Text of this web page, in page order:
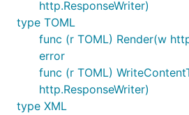
http.ResponseWriter)
type TOML
func (r TOML) Render(w
error
func (r TOML)
http.ResponseWriter)
type XML